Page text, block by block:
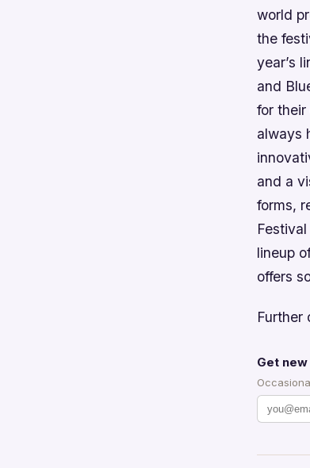
world
the
year’s
and
for
always
and a
forms,
lineup
offers
Further
Get